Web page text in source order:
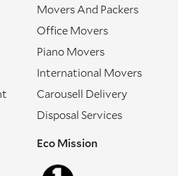
Movers And Packers
Office Movers
Piano Movers
International Movers
Carousell Delivery
Disposal Services
Eco Mission